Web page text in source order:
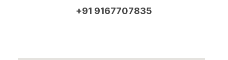
+91 9167707835